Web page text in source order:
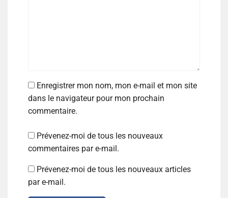
Enregistrer mon nom, mon e-mail et mon site
dans le navigateur pour mon prochain
commentaire.
Prévenez-moi de tous les nouveaux
commentaires par e-mail.
Prévenez-moi de tous les nouveaux articles
par e-mail.